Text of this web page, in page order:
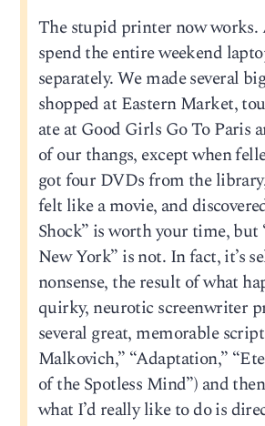
The stupid printer now works.
spend the entire weekend
separately. We made several
shopped at Eastern Market,
ate at Good Girls Go To Paris
of our thangs, except when
got four DVDs from the
felt like a movie, and
Shock” is worth your time, but
New York” is not. In fact, it’s
nonsense, the result of what
quirky, neurotic screenwriter
several great, memorable
Malkovich,” “Adaptation,”
of the Spotless Mind”) and
what I’d really like to do is